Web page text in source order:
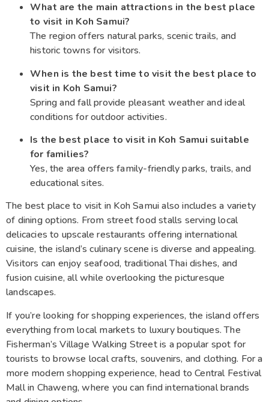
What are the main attractions in the best place
to visit in Koh Samui?
The region offers natural parks, scenic trails, and
historic towns for visitors.
When is the best time to visit the best place to
visit in Koh Samui?
Spring and fall provide pleasant weather and ideal
conditions for outdoor activities.
Is the best place to visit in Koh Samui suitable
for families?
Yes, the area offers family-friendly parks, trails, and
educational sites.
The best place to visit in Koh Samui also includes a variety
of dining options. From street food stalls serving local
delicacies to upscale restaurants offering international
cuisine, the island’s culinary scene is diverse and appealing.
Visitors can enjoy seafood, traditional Thai dishes, and
fusion cuisine, all while overlooking the picturesque
landscapes.
If you’re looking for shopping experiences, the island offers
everything from local markets to luxury boutiques. The
Fisherman’s Village Walking Street is a popular spot for
tourists to browse local crafts, souvenirs, and clothing. For a
more modern shopping experience, head to Central Festival
Mall in Chaweng, where you can find international brands